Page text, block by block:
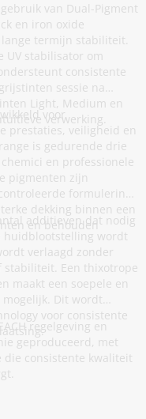
van Dual-Pigment
en iron oxide
termijn stabiliteit.
UV stabilisator om
consistente
sessie na
Light, Medium en
verwerking.
voor
prestaties, veiligheid en
is gedurende drie
en professionele
pigmenten zijn
formulering.
dekking binnen een
en behouden
additieven dat nodig
huidblootstelling wordt
verlaagd zonder
stabiliteit. Een thixotrope
maakt een soepele en
Dit wordt
voor consistente
regelgeving en
geproduceerd, met
consistente kwaliteit